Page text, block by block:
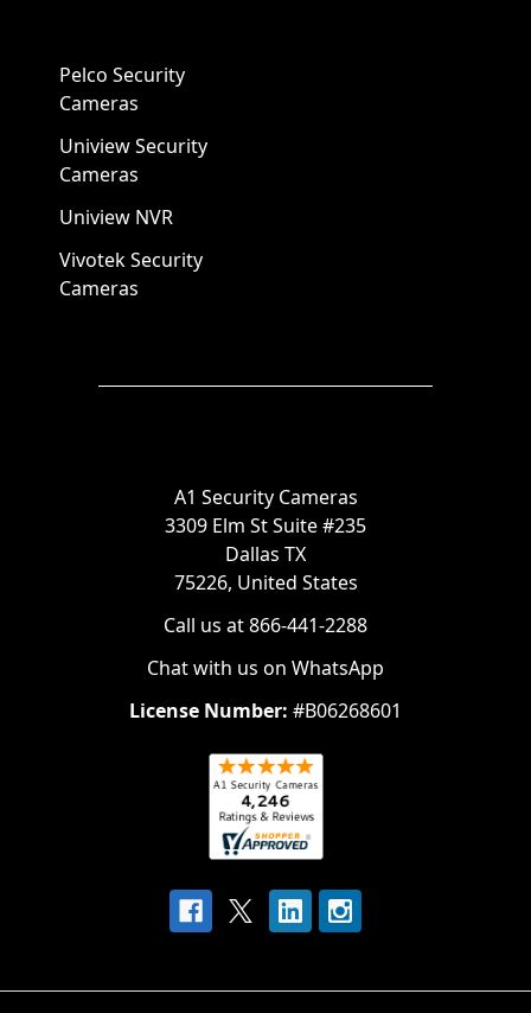
Pelco Security
Cameras
Uniview Security
Cameras
Uniview NVR
Vivotek Security
Cameras
A1 Security Cameras
3309 Elm St Suite #235
Dallas TX
75226, United States
Call us at 866-441-2288
Chat with us on WhatsApp
License Number: #B06268601